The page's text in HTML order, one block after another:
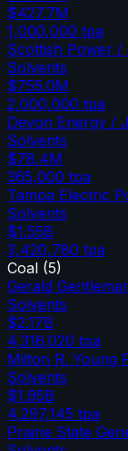
$427.7M
1,000,000 tpa
Scottish Power /
Solvents
$755.0M
2,000,000 tpa
Devon Energy /
Solvents
$78.4M
365,000 tpa
Tampa Electric
Solvents
$1.55B
3,420,780 tpa
Coal (5)
Gerald
Solvents
$2.17B
4,316,020 tpa
Milton R. Young
Solvents
$1.95B
4,297,145 tpa
Prairie State